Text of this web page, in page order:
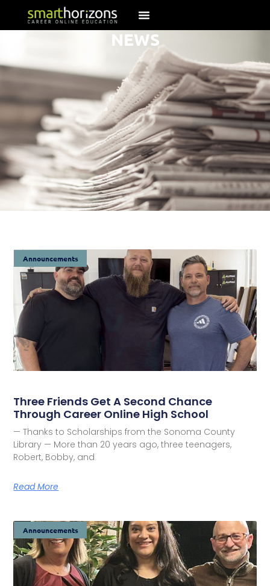
NEWS
Announcements
Three Friends Get A Second Chance
Through Career Online High School
— Thanks to Scholarships from the Sonoma County
Library — More than 20 years ago, three teenagers,
Robert, Bobby, and
Read More
Announcements